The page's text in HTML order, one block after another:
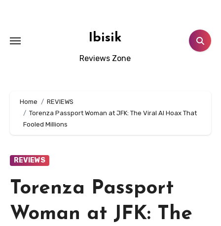
Ibisik
Reviews Zone
Home
REVIEWS
Torenza Passport Woman at JFK: The Viral AI Hoax That
Fooled Millions
REVIEWS
Torenza Passport
Woman at JFK: The